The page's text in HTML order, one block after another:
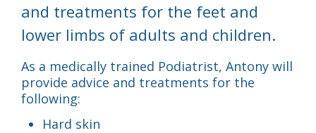
and treatments for the feet and
lower limbs of adults and children.
As a medically trained Podiatrist, Antony will
provide advice and treatments for the
following:
Hard skin